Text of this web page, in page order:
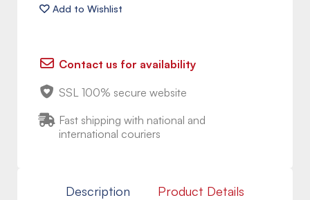
Contact us for availability
SSL 100% secure website
Fast shipping with national and
international couriers
Description Product Details